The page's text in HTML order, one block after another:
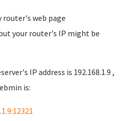
router's web page
but your router's IP might be
IP address is 192.168.1.9 ,
is: